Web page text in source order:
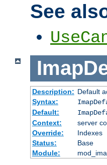
See
Description: Default
Syntax:
Default:
Context:
server
Override:
Indexes
Status:
Base
Module: